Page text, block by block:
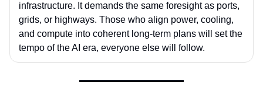
infrastructure. It demands the same foresight as ports,
grids, or highways. Those who align power, cooling,
and compute into coherent long-term plans will set the
tempo of the AI era, everyone else will follow.